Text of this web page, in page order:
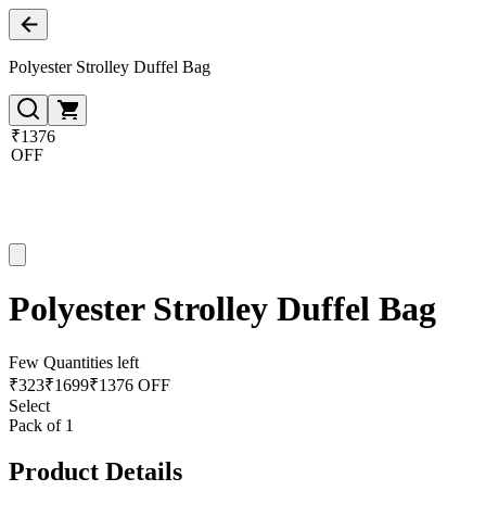
Polyester Strolley Duffel Bag
₹1376
OFF
Polyester Strolley Duffel Bag
Few Quantities left
₹323₹1699₹1376 OFF
Select
Pack of 1
Product Details